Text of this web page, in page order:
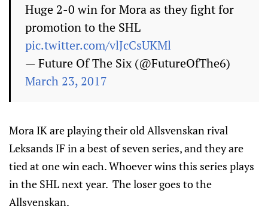
Huge 2-0 win for Mora as they fight for
promotion to the SHL
pic.twitter.com/vlJcCsUKMl
— Future Of The Six (@FutureOfThe6)
March 23, 2017
Mora IK are playing their old Allsvenskan rival
Leksands IF in a best of seven series, and they are
tied at one win each. Whoever wins this series plays
in the SHL next year. The loser goes to the
Allsvenskan.